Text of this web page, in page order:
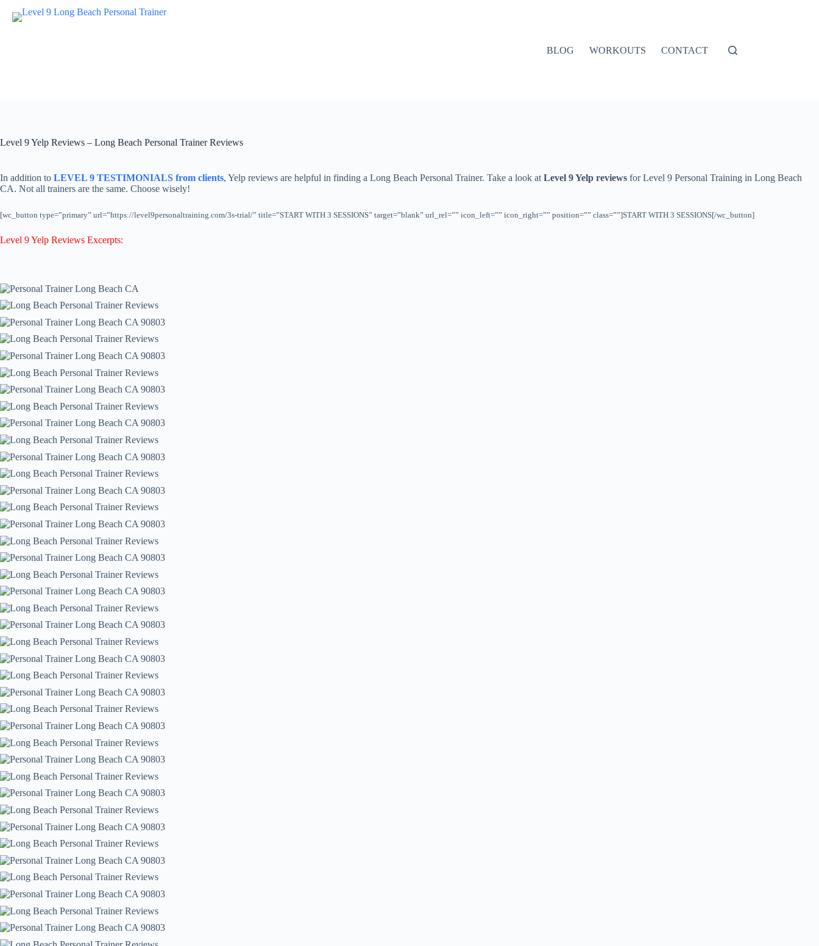
BLOG WORKOUTS CONTACT
Level 9 Yelp Reviews – Long Beach Personal Trainer Reviews
In addition to LEVEL 9 TESTIMONIALS from clients, Yelp reviews are helpful in finding a Long Beach Personal Trainer. Take a look at Level 9 Yelp reviews for Level 9 Personal Training in Long Beach
CA. Not all trainers are the same. Choose wisely!
[wc_button type=”primary” url=”https://level9personaltraining.com/3s-trial/” title=”START WITH 3 SESSIONS” target=”blank” url_rel=”” icon_left=”” icon_right=”” position=”” class=””]START WITH 3 SESSIONS[/wc_button]
Level 9 Yelp Reviews Excerpts: